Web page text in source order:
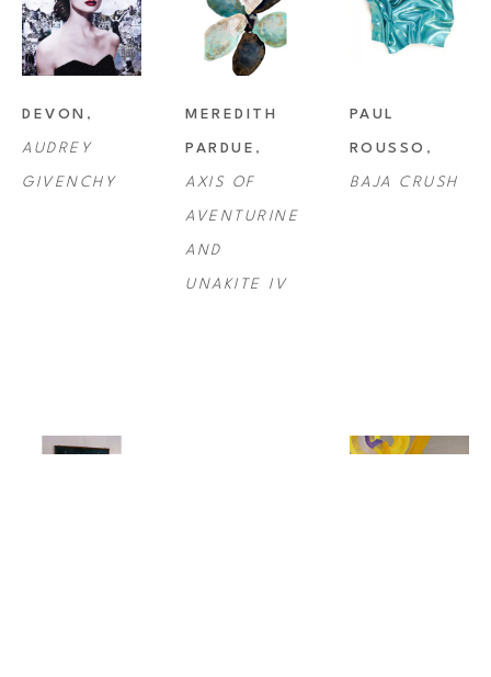
DEVON
AUDREY
GIVENCHY
MEREDITH
PARDUE
AXIS OF
AVENTURINE
AND
UNAKITE IV
PAUL
ROUSSO
BAJA CRUSH